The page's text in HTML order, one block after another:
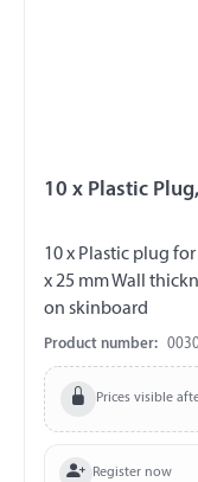
10 x Plastic
10 x Plastic plug
x 25 mm Wall
on skinboard
Product number:
Prices visible
Register now